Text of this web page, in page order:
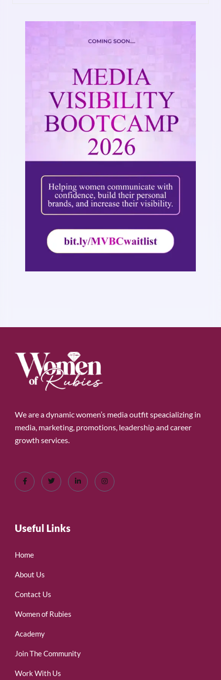
We are a dynamic women’s media outfit speacializing in
media, marketing, promotions, leadership and career
growth services.
Useful Links
Home
About Us
Contact Us
Women of Rubies
Academy
Join The Community
Work With Us